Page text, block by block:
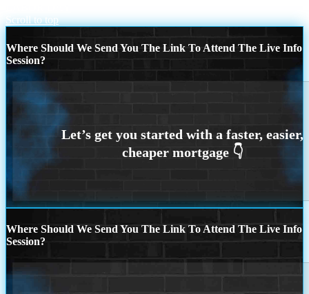
Scroll to top
Where Should We Send You The Link To Attend The Live Info
Session?
Where Should We Send You The Link To Attend The Live Info
Session?